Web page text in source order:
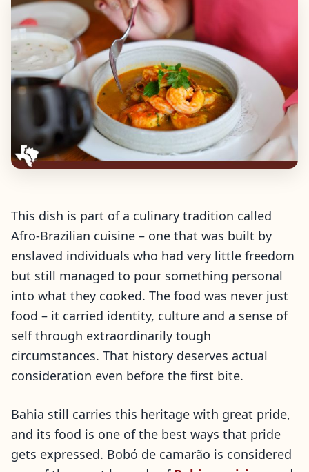
This dish is part of a culinary tradition called
Afro-Brazilian cuisine – one that was built by
enslaved individuals who had very little freedom
but still managed to pour something personal
into what they cooked. The food was never just
food – it carried identity, culture and a sense of
self through extraordinarily tough
circumstances. That history deserves actual
consideration even before the first bite.
Bahia still carries this heritage with great pride,
and its food is one of the best ways that pride
gets expressed. Bobó de camarão is considered